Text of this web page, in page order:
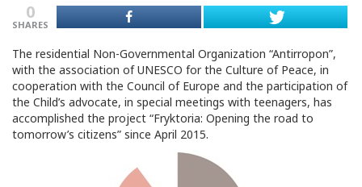
0
SHARES
The residential Non-Governmental Organization “Antirropon”,
with the association of UNESCO for the Culture of Peace, in
cooperation with the Council of Europe and the participation of
the Child’s advocate, in special meetings with teenagers, has
accomplished the project “Fryktoria: Opening the road to
tomorrow’s citizens” since April 2015.